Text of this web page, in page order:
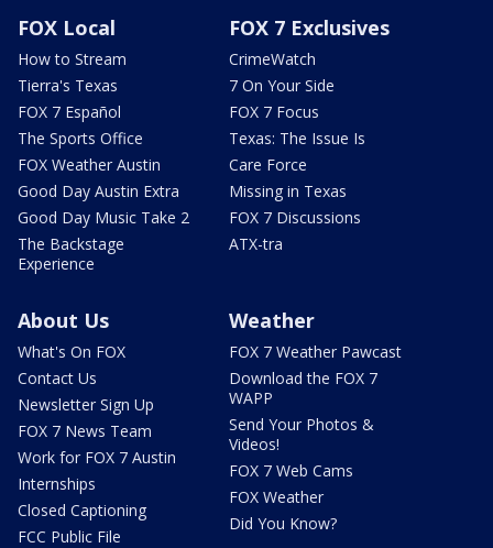
FOX Local
How to Stream
Tierra's Texas
FOX 7 Español
The Sports Office
FOX Weather Austin
Good Day Austin Extra
Good Day Music Take 2
The Backstage
Experience
FOX 7 Exclusives
CrimeWatch
7 On Your Side
FOX 7 Focus
Texas: The Issue Is
Care Force
Missing in Texas
FOX 7 Discussions
ATX-tra
About Us
What's On FOX
Contact Us
Newsletter Sign Up
FOX 7 News Team
Work for FOX 7 Austin
Internships
Closed Captioning
FCC Public File
Weather
FOX 7 Weather Pawcast
Download the FOX 7
WAPP
Send Your Photos &
Videos!
FOX 7 Web Cams
FOX Weather
Did You Know?